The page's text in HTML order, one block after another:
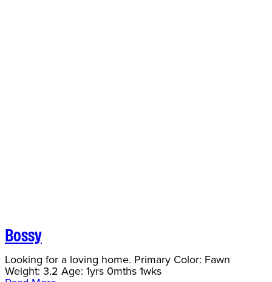
Bossy
Looking for a loving home. Primary Color: Fawn
Weight: 3.2 Age: 1yrs 0mths 1wks